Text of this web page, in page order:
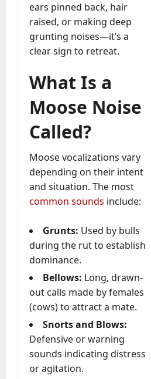
ears pinned back, hair
raised, or making deep
grunting noises—it’s a
clear sign to retreat.
What Is a
Moose Noise
Called?
Moose vocalizations vary
depending on their intent
and situation. The most
common sounds include:
Grunts: Used by bulls
during the rut to establish
dominance.
Bellows: Long, drawn-
out calls made by females
(cows) to attract a mate.
Snorts and Blows:
Defensive or warning
sounds indicating distress
or agitation.